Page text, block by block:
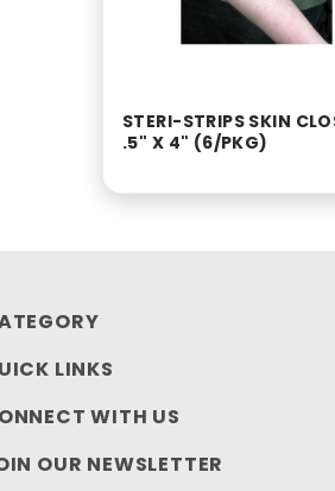
STERI-STRIPS SKIN
.5" X 4" (6/PKG)
LINKS
WITH US
OUR NEWSLETTER